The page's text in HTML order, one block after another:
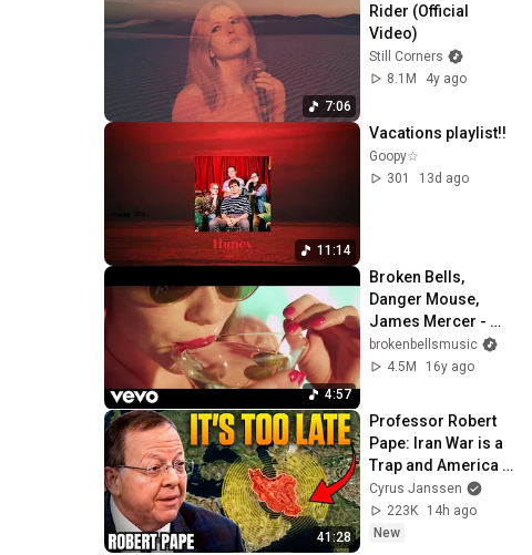
7:06
Rider (Official
Video)
Still Corners
8.1M
4y ago
11:14
Vacations playlist!!
Goopy☆
301
13d ago
4:57
Broken Bells,
Danger Mouse,
James Mercer -
The Ghost Inside
(Official Video)
brokenbellsmusic
4.5M
16y ago
41:28
Professor Robert
Pape: Iran War is a
Trap and America
Has No Way Out!
Cyrus Janssen
223K
14h ago
New